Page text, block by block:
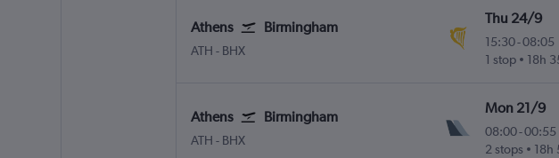
Athens Birmingham
ATH Athens Eleftherios V.
- BHX
Thu 24/9
15:30-08:05
1 stop
18h
Athens Birmingham
ATH Athens Eleftherios V.
- BHX
Mon 21/9
08:00-00:55
2 stops
18h